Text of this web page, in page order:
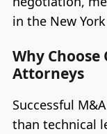
in the New
Why
Attorneys
Successful
than technical